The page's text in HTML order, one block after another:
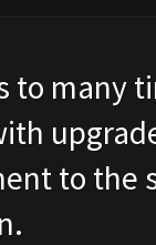
to many
to